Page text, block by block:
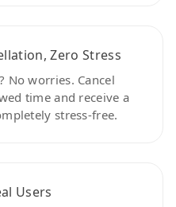
Zero Stress
No worries. Cancel
time and receive a
stress-free.
Users